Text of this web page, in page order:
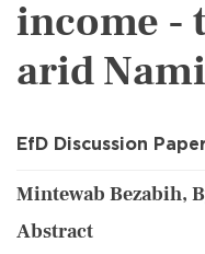
income -
arid
EfD Discussion Paper
Mintewab Bezabih,
Abstract